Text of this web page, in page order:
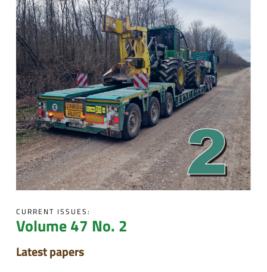
CURRENT ISSUES:
Volume 47 No. 2
Latest papers